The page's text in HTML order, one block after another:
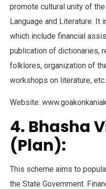
promote cultural unity of
Language and Literature. It
which include financial
publication of dictionaries,
folklores, organization of
workshops on literature,
Website:
4. Bhasha
(Plan):
This scheme aims to
the State Government.